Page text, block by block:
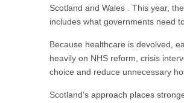
Scotland and Wales . This year,
includes what governments need
Because healthcare is devolved,
heavily on NHS reform, crisis
choice and reduce unnecessary
Scotland’s approach places